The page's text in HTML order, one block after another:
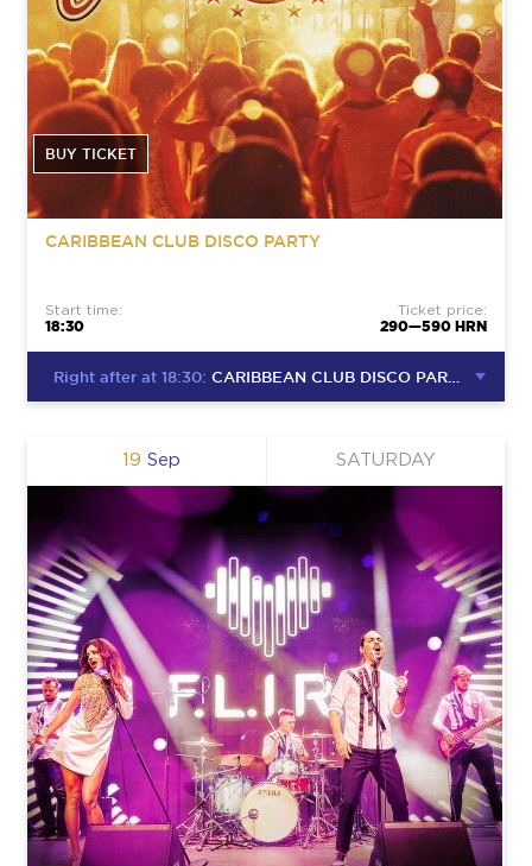
BUY TICKET
CARIBBEAN CLUB DISCO PARTY
Start time:
18:30
Ticket price:
290—590 HRN
Right after at 18:30: CARIBBEAN CLUB DISCO PARTY
Sep
19 SATURDAY